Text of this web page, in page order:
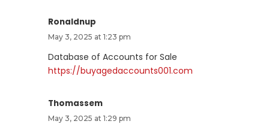
Ronaldnup
May 3, 2025 at 1:23 pm
Database of Accounts for Sale
https://buyagedaccounts001.com
Thomassem
May 3, 2025 at 1:29 pm